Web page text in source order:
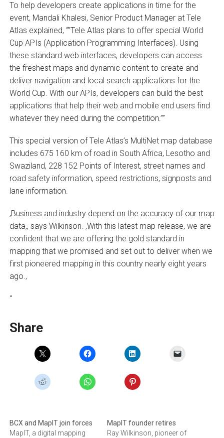
To help developers create applications in time for the
event, Mandali Khalesi, Senior Product Manager at Tele
Atlas explained, “”Tele Atlas plans to offer special World
Cup APIs (Application Programming Interfaces). Using
these standard web interfaces, developers can access
the freshest maps and dynamic content to create and
deliver navigation and local search applications for the
World Cup. With our APIs, developers can build the best
applications that help their web and mobile end users find
whatever they need during the competition.””
This special version of Tele Atlas’s MultiNet map database
includes 675 160 km of road in South Africa, Lesotho and
Swaziland, 228 152 Points of Interest, street names and
road safety information, speed restrictions, signposts and
lane information.
‚Business and industry depend on the accuracy of our map
data,‚ says Wilkinson. ‚With this latest map release, we are
confident that we are offering the gold standard in
mapping that we promised and set out to deliver when we
first pioneered mapping in this country nearly eight years
ago.‚
“
Share
BCX and MapIT join forces
MapIT, a digital mapping
MapIT founder retires
Ray Wilkinson, pioneer of